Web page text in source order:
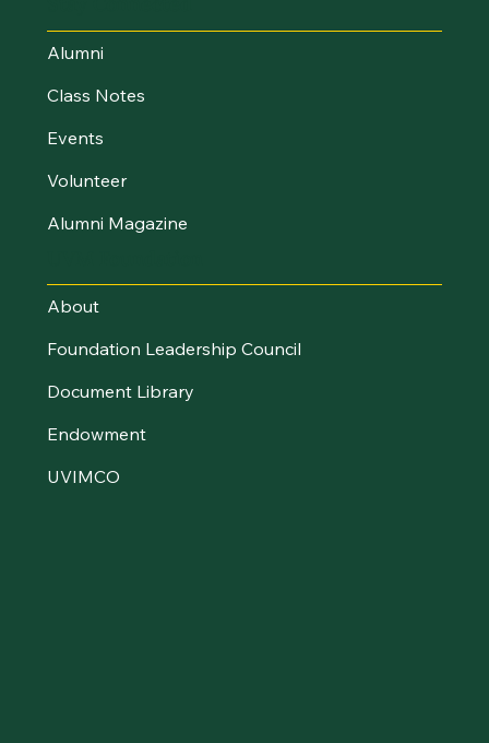
Alumni
Class Notes
Events
Volunteer
Alumni Magazine
About
Foundation Leadership Council
Document Library
Endowment
UVIMCO